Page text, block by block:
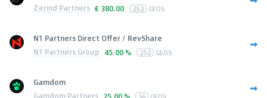
Zerind Partners € 380.00 252 GEOS
N1 Partners Direct Offer / RevShare
N1 Partners Group 45.00 % 252 GEOS
Gamdom